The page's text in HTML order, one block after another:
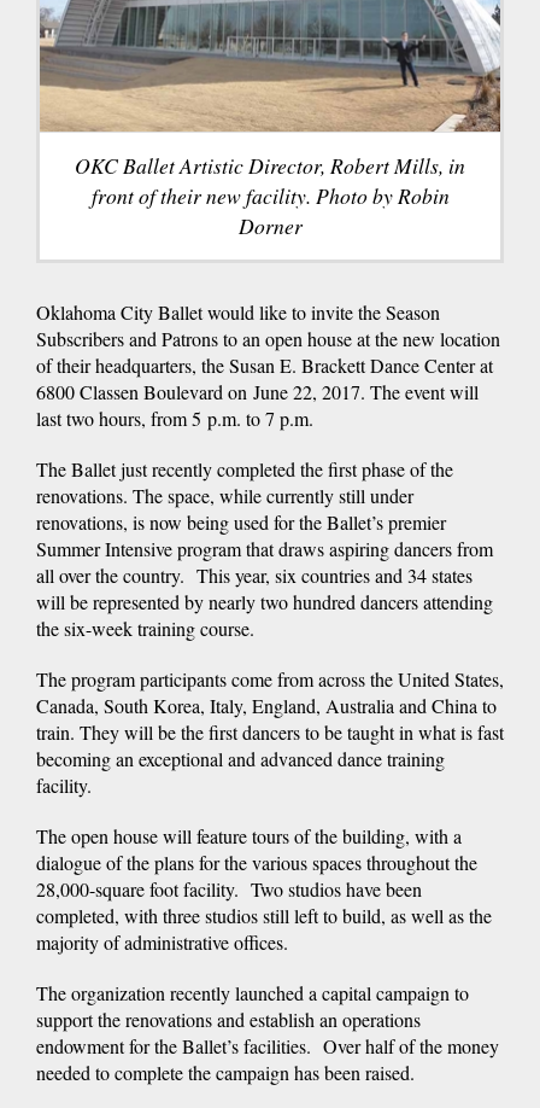
OKC Ballet Artistic Director, Robert Mills, in
front of their new facility. Photo by Robin
Dorner
Oklahoma City Ballet would like to invite the Season
Subscribers and Patrons to an open house at the new location
of their headquarters, the Susan E. Brackett Dance Center at
6800 Classen Boulevard on June 22, 2017. The event will
last two hours, from 5 p.m. to 7 p.m.
The Ballet just recently completed the first phase of the
renovations. The space, while currently still under
renovations, is now being used for the Ballet’s premier
Summer Intensive program that draws aspiring dancers from
all over the country. This year, six countries and 34 states
will be represented by nearly two hundred dancers attending
the six-week training course.
The program participants come from across the United States,
Canada, South Korea, Italy, England, Australia and China to
train. They will be the first dancers to be taught in what is fast
becoming an exceptional and advanced dance training
facility.
The open house will feature tours of the building, with a
dialogue of the plans for the various spaces throughout the
28,000-square foot facility. Two studios have been
completed, with three studios still left to build, as well as the
majority of administrative offices.
The organization recently launched a capital campaign to
support the renovations and establish an operations
endowment for the Ballet’s facilities. Over half of the money
needed to complete the campaign has been raised.